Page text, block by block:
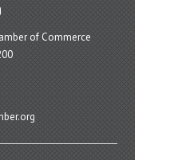
of Commerce